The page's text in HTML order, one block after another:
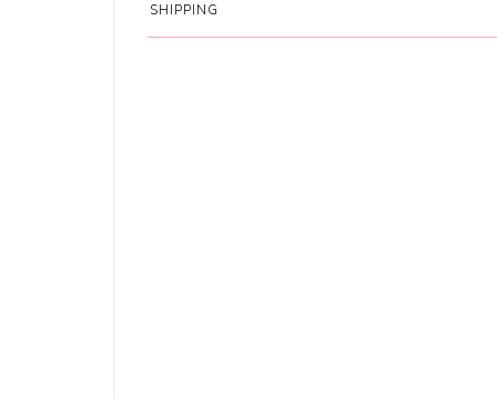
SHIPPING